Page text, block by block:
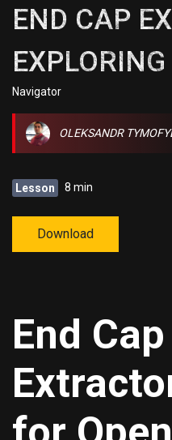
END CAP
Navigator
OLEKSANDR
Lesson 8 min
Download
End Cap